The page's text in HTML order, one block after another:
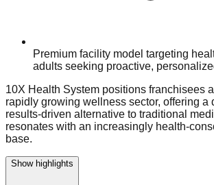
Premium facility model targeting
adults seeking proactive,
10X Health System positions franchisees
rapidly growing wellness sector, offering a
results-driven alternative to traditional
resonates with an increasingly health-
base.
Show highlights